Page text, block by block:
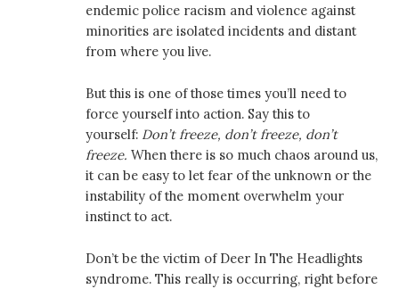
endemic police racism and violence against
minorities are isolated incidents and distant
from where you live.
But this is one of those times you’ll need to
force yourself into action. Say this to
yourself: Don’t freeze, don’t freeze, don’t
freeze. When there is so much chaos around us,
it can be easy to let fear of the unknown or the
instability of the moment overwhelm your
instinct to act.
Don’t be the victim of Deer In The Headlights
syndrome. This really is occurring, right before